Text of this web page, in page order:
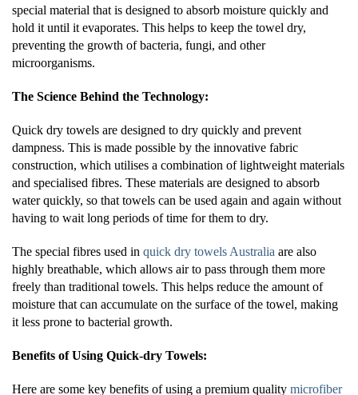
special material that is designed to absorb moisture quickly and
hold it until it evaporates. This helps to keep the towel dry,
preventing the growth of bacteria, fungi, and other
microorganisms.
The Science Behind the Technology:
Quick dry towels are designed to dry quickly and prevent
dampness. This is made possible by the innovative fabric
construction, which utilises a combination of lightweight materials
and specialised fibres. These materials are designed to absorb
water quickly, so that towels can be used again and again without
having to wait long periods of time for them to dry.
The special fibres used in quick dry towels Australia are also
highly breathable, which allows air to pass through them more
freely than traditional towels. This helps reduce the amount of
moisture that can accumulate on the surface of the towel, making
it less prone to bacterial growth.
Benefits of Using Quick-dry Towels:
Here are some key benefits of using a premium quality microfiber